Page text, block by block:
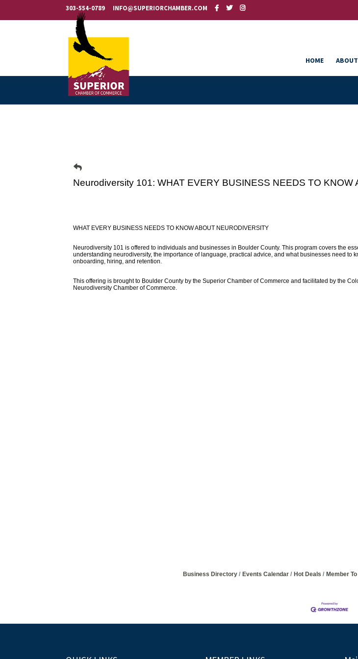
303-554-0789 INFO@SUPERIORCHAMBER.COM
HOME ABOUT
Neurodiversity 101: WHAT EVERY BUSINESS NEEDS TO KNOW
WHAT EVERY BUSINESS NEEDS TO KNOW ABOUT NEURODIVERSITY
Neurodiversity 101 is offered to individuals and businesses in Boulder County. This program covers the
understanding neurodiversity, the importance of language, practical advice, and what businesses need to
onboarding, hiring, and retention.
This offering is brought to Boulder County by the Superior Chamber of Commerce and facilitated by the
Neurodiversity Chamber of Commerce.
Business Directory Events Calendar Hot Deals Member